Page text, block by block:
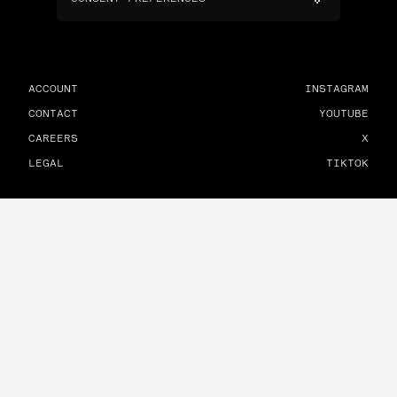
ACCOUNT
CONTACT
CAREERS
LEGAL
INSTAGRAM
YOUTUBE
X
TIKTOK